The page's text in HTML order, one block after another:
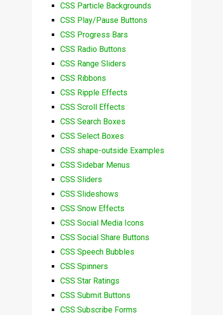
CSS Particle Backgrounds
CSS Play/Pause Buttons
CSS Progress Bars
CSS Radio Buttons
CSS Range Sliders
CSS Ribbons
CSS Ripple Effects
CSS Scroll Effects
CSS Search Boxes
CSS Select Boxes
CSS shape-outside Examples
CSS Sidebar Menus
CSS Sliders
CSS Slideshows
CSS Snow Effects
CSS Social Media Icons
CSS Social Share Buttons
CSS Speech Bubbles
CSS Spinners
CSS Star Ratings
CSS Submit Buttons
CSS Subscribe Forms